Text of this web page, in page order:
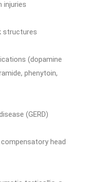
injuries
structures
(dopamine
phenytoin,
(GERD)
head